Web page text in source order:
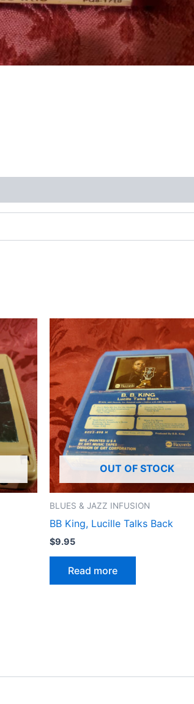
OUT OF STOCK
BLUES & JAZZ INFUSION
BB King, Lucille Talks Back
$9.95
Read more